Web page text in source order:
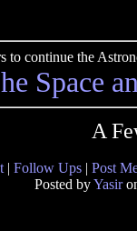
to continue the
Space
A
| Follow Ups | Post
Posted byYasir